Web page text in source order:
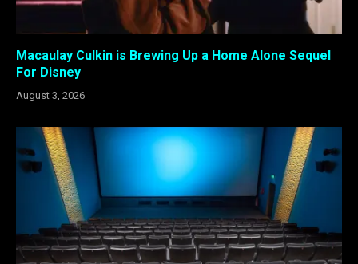
Macaulay Culkin is Brewing Up a Home Alone Sequel
For Disney
August 3, 2026